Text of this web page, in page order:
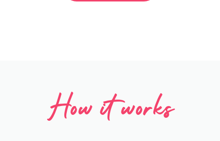
How it works